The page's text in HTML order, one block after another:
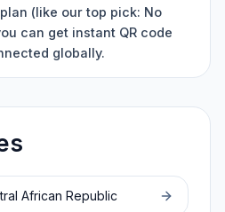
(like our top pick: No
can get instant QR code
globally.
African Republic